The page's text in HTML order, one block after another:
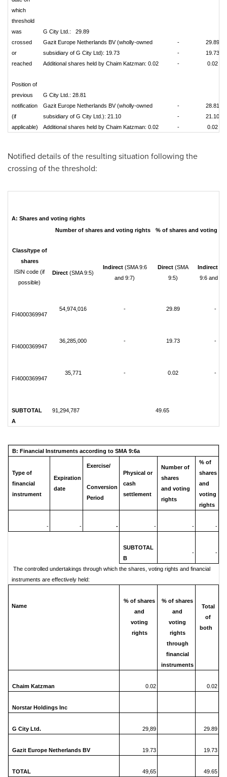
which
threshold
was
crossed
or
reached
G City Ltd.: 29.89
Gazit Europe Netherlands BV (wholly-owned
subsidiary of G City Ltd): 19.73
Additional shares held by Chaim Katzman: 0.02
-
-
-
29.89
19.73
0.02
Position of
previous
notification
(if
applicable)
G City Ltd.: 28.81
Gazit Europe Netherlands BV (wholly-owned
subsidiary of G City Ltd.): 21.10
Additional shares held by Chaim Katzman: 0.02
-
-
-
28.81
21.10
0.02
Notified details of the resulting situation following the
crossing of the threshold:
A: Shares and voting rights
Class/type of
shares
ISIN code (if
possible)
Number of shares and voting rights % of shares and voting
Direct(SMA 9:5)
Indirect (SMA 9:6
and 9:7)
Direct(SMA
9:5)
Indirect
9:6 and
FI4000369947
54,974,016 - 29.89 -
FI4000369947
36,285,000 - 19.73 -
FI4000369947
35,771 - 0.02 -
SUBTOTAL
A
91,294,787 49.65
B: Financial Instruments according to SMA 9:6a
Type of
financial
instrument
Expiration
date
Exercise/
Physical or
cash
settlement
Number of
shares
and voting
rights
% of
shares
and
voting
rights
Conversion
Period
- - - - - -
SUBTOTAL
B
- -
The controlled undertakings through which the shares, voting rights and financial
instruments are effectively held:
Total
of
both
Name
% of shares
and
% of shares
and
voting
rights
voting
rights
through
financial
instruments
Chaim Katzman 0.02 0.02
Norstar Holdings Inc
G City Ltd. 29,89 29.89
Gazit Europe Netherlands BV 19.73 19.73
TOTAL 49,65 49.65